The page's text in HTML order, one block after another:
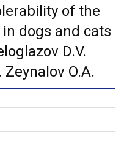
of the
dogs and cats
D.V.
O.A.